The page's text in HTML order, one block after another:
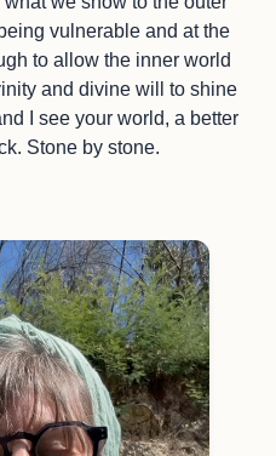
vulnerable and at the
to allow the inner world
and divine will to shine
I see your world, a better
Stone by stone.